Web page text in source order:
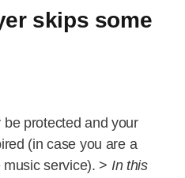
skips some
protected and your
(in case you are a
service). > In this